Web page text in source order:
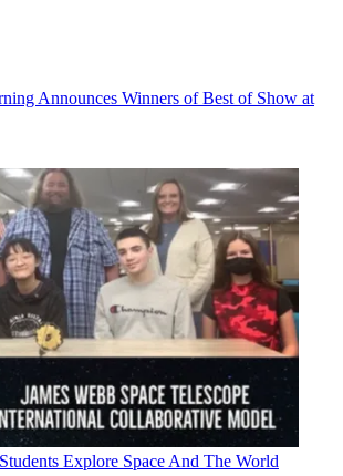
Announces Winners of Best of Show at
Explore Space And The World